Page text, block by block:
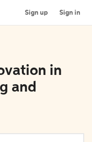
Sign up Sign in
in
and